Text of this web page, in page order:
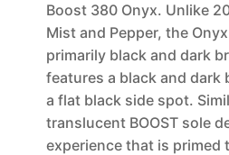
Boost 380 Onyx. Unlike
Mist and Pepper, the
primarily black and dark
features a black and
a flat black side spot.
translucent BOOST sole
experience that is